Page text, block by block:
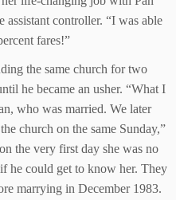
assistant controller. “I was able
fares!”
the same church for two
he became an usher. “What I
who was married. We later
church on the same Sunday,”
the very first day she was no
he could get to know her. They
marrying in December 1983.